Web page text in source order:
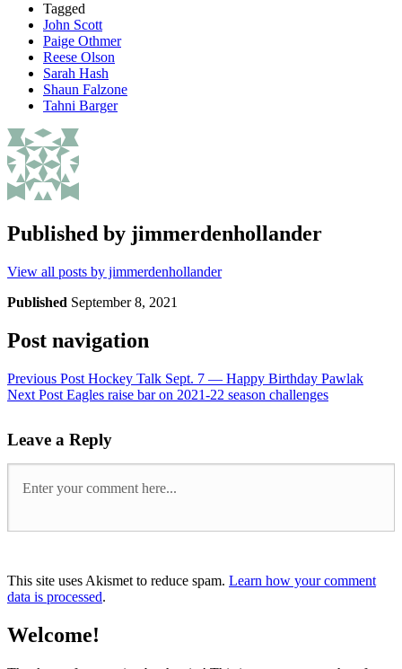
Tagged
John Scott
Paige Othmer
Reese Olson
Sarah Hash
Shaun Falzone
Tahni Barger
Published by jimmerdenhollander
View all posts by jimmerdenhollander
Published September 8, 2021
Post navigation
Previous Post Hockey Talk Sept. 7 — Happy Birthday Pawlak
Next Post Eagles raise bar on 2021-22 season challenges
Leave a Reply
This site uses Akismet to reduce spam. Learn how your comment
data is processed.
Welcome!